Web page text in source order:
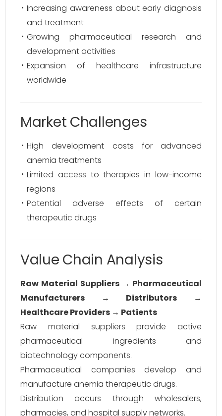
Increasing awareness about early diagnosis
and treatment
Growing pharmaceutical research and
development activities
Expansion of healthcare infrastructure
worldwide
Market Challenges
High development costs for advanced
anemia treatments
Limited access to therapies in low-income
regions
Potential adverse effects of certain
therapeutic drugs
Value Chain Analysis
Raw Material Suppliers → Pharmaceutical
Manufacturers → Distributors →
Healthcare Providers → Patients
Raw material suppliers provide active
pharmaceutical ingredients and
biotechnology components.
Pharmaceutical companies develop and
manufacture anemia therapeutic drugs.
Distribution occurs through wholesalers,
pharmacies, and hospital supply networks.